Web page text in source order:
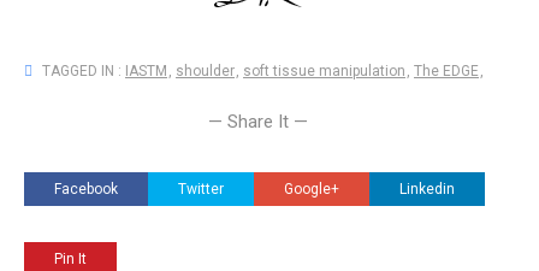
TAGGED IN : IASTM shoulder soft tissue manipulation The EDGE
— Share It —
Facebook Twitter Google+ Linkedin
Pin It